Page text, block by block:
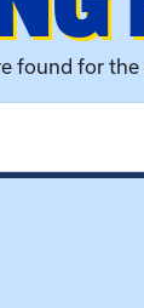
found for the